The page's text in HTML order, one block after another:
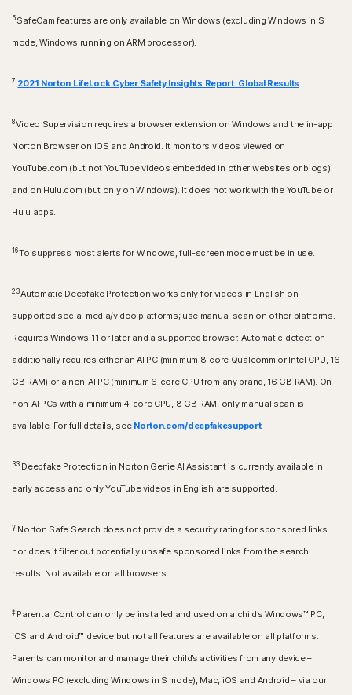
5 SafeCam features are only available on Windows (excluding Windows in S
mode, Windows running on ARM processor).
7 2021 Norton LifeLock Cyber Safety Insights Report: Global Results
8Video Supervision requires a browser extension on Windows and the in-app
Norton Browser on iOS and Android. It monitors videos viewed on
YouTube.com (but not YouTube videos embedded in other websites or blogs)
and on Hulu.com (but only on Windows). It does not work with the YouTube or
Hulu apps.
16To suppress most alerts for Windows, full-screen mode must be in use.
23Automatic Deepfake Protection works only for videos in English on
supported social media/video platforms; use manual scan on other platforms.
Requires Windows 11 or later and a supported browser. Automatic detection
additionally requires either an AI PC (minimum 8‑core Qualcomm or Intel CPU, 16
GB RAM) or a non‑AI PC (minimum 6‑core CPU from any brand, 16 GB RAM). On
non‑AI PCs with a minimum 4‑core CPU, 8 GB RAM, only manual scan is
available. For full details, see Norton.com/deepfakesupport.
33Deepfake Protection in Norton Genie AI Assistant is currently available in
early access and only YouTube videos in English are supported.
γNorton Safe Search does not provide a security rating for sponsored links
nor does it filter out potentially unsafe sponsored links from the search
results. Not available on all browsers.
‡Parental Control can only be installed and used on a child’s Windows™ PC,
iOS and Android™ device but not all features are available on all platforms.
Parents can monitor and manage their child’s activities from any device –
Windows PC (excluding Windows in S mode), Mac, iOS and Android – via our